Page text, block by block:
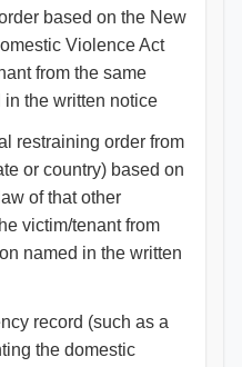
based on the New
Violence Act
from the same
the written notice
restraining order from
or country) based on
of that other
victim/tenant from
named in the written
record (such as a
the domestic